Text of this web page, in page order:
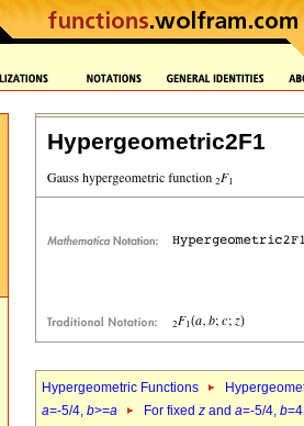
Hypergeometric2F1
Hypergeometric Functions
a=-5/4, b>=a For fixed z and a=-5/4, b